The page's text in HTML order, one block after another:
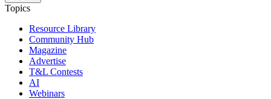
Topics
Resource Library
Community Hub
Magazine
Advertise
T&L Contests
AI
Webinars